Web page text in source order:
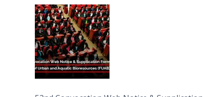
Bioresources (FUAB)